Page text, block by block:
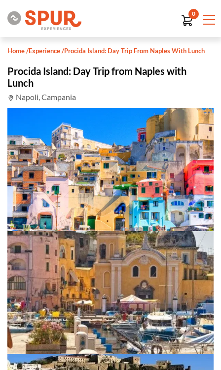
0
Home/Experience/Procida Island: Day Trip From Naples With Lunch
Procida Island: Day Trip from Naples with
Lunch
Napoli, Campania